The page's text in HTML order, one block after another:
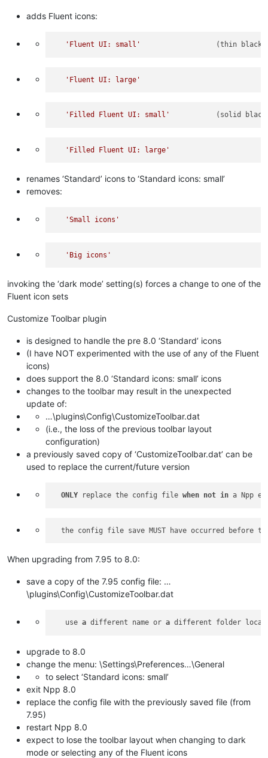
adds Fluent icons:
'Fluent UI: small'
(thin black
'Fluent UI: large'
'Filled Fluent UI: small'
(solid
'Filled Fluent UI: large'
renames ‘Standard’ icons to ‘Standard icons: small’
removes:
'Small icons'
'Big icons'
invoking the ‘dark mode’ setting(s) forces a change to one of the
Fluent icon sets
Customize Toolbar plugin
is designed to handle the pre 8.0 ‘Standard’ icons
(I have NOT experimented with the use of any of the Fluent
icons)
does support the 8.0 ‘Standard icons: small’ icons
changes to the toolbar may result in the unexpected
update of:
…\plugins\Config\CustomizeToolbar.dat
(i.e., the loss of the previous toolbar layout
configuration)
a previously saved copy of ‘CustomizeToolbar.dat’ can be
used to replace the current/future version
ONLY replace the config file when not in
When upgrading from 7.95 to 8.0:
save a copy of the 7.95 config file: …
\plugins\Config\CustomizeToolbar.dat
   use
a different name or a
upgrade to 8.0
change the menu: \Settings\Preferences…\General
to select ‘Standard icons: small’
exit Npp 8.0
replace the config file with the previously saved file (from
7.95)
restart Npp 8.0
expect to lose the toolbar layout when changing to dark
mode or selecting any of the Fluent icons